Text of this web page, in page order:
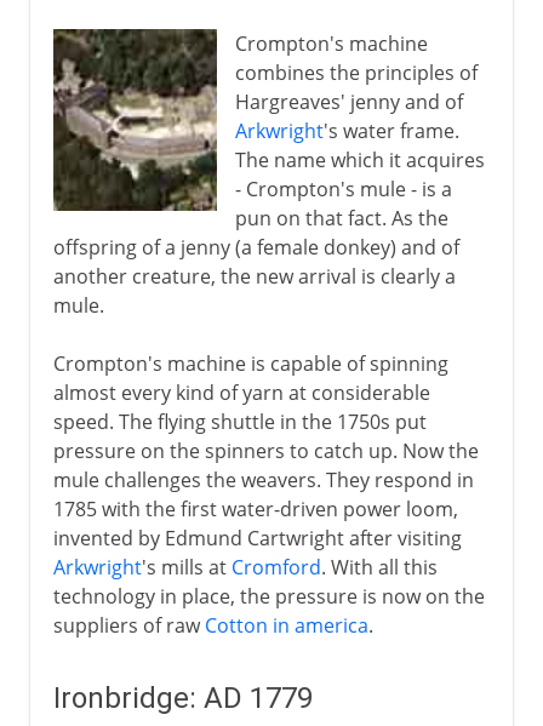
Crompton's machine
combines the principles of
Hargreaves' jenny and of
Arkwright's water frame.
The name which it acquires
- Crompton's mule - is a
pun on that fact. As the
offspring of a jenny (a female donkey) and of
another creature, the new arrival is clearly a
mule.
Crompton's machine is capable of spinning
almost every kind of yarn at considerable
speed. The flying shuttle in the 1750s put
pressure on the spinners to catch up. Now the
mule challenges the weavers. They respond in
1785 with the first water-driven power loom,
invented by Edmund Cartwright after visiting
Arkwright's mills at Cromford. With all this
technology in place, the pressure is now on the
suppliers of rawCotton in america.
Ironbridge: AD 1779